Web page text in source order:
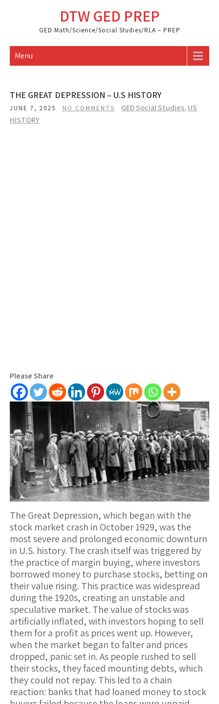
DTW GED PREP
GED Math/Science/Social Studies/RLA – PREP
Menu
THE GREAT DEPRESSION – U.S HISTORY
JUNE 7, 2025 NO COMMENTS GED Social Studies, US
HISTORY
Please Share
The Great Depression, which began with the
stock market crash in October 1929, was the
most severe and prolonged economic downturn
in U.S. history. The crash itself was triggered by
the practice of margin buying, where investors
borrowed money to purchase stocks, betting on
their value rising. This practice was widespread
during the 1920s, creating an unstable and
speculative market. The value of stocks was
artificially inflated, with investors hoping to sell
them for a profit as prices went up. However,
when the market began to falter and prices
dropped, panic set in. As people rushed to sell
their stocks, they faced mounting debts, which
they could not repay. This led to a chain
reaction: banks that had loaned money to stock